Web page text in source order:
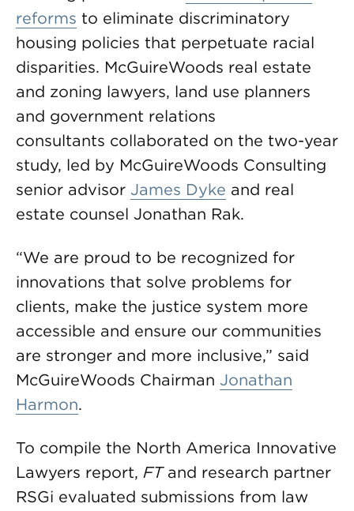
reforms to eliminate discriminatory
housing policies that perpetuate racial
disparities. McGuireWoods real estate
and zoning lawyers, land use planners
and government relations
consultants collaborated on the two-year
study, led by McGuireWoods Consulting
senior advisor James Dyke and real
estate counsel Jonathan Rak.
“We are proud to be recognized for
innovations that solve problems for
clients, make the justice system more
accessible and ensure our communities
are stronger and more inclusive,” said
McGuireWoods Chairman Jonathan
Harmon.
To compile the North America Innovative
Lawyers report, FTand research partner
RSGi evaluated submissions from law